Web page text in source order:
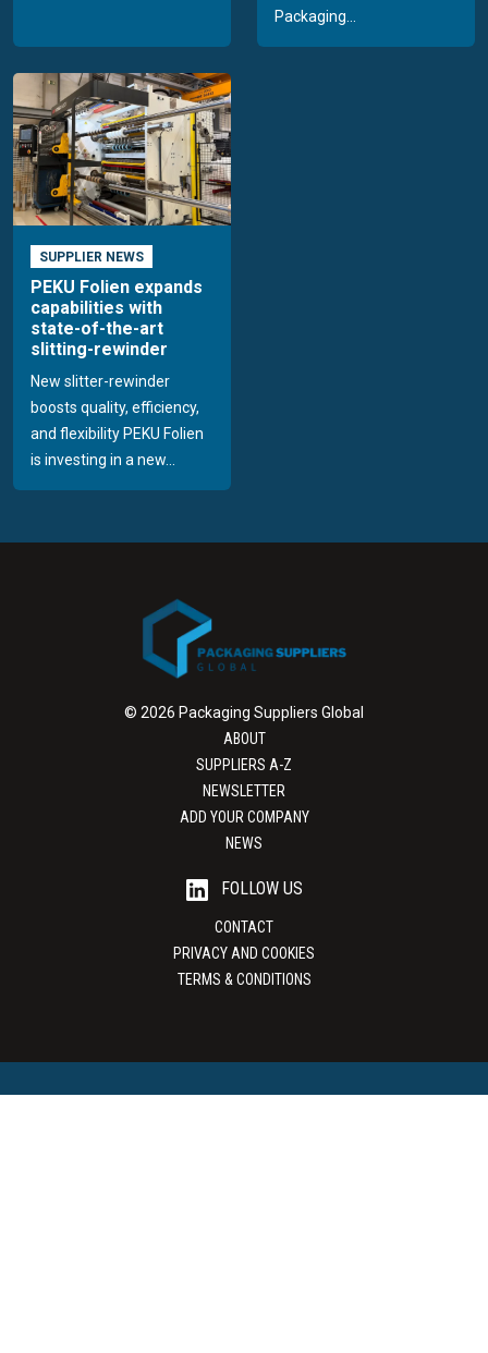
Packaging...
SUPPLIER NEWS
PEKU Folien expands
capabilities with
state-of-the-art
slitting-rewinder
New slitter-rewinder
boosts quality, efficiency,
and flexibility PEKU Folien
is investing in a new...
© 2026 Packaging Suppliers Global
ABOUT
SUPPLIERS A-Z
NEWSLETTER
ADD YOUR COMPANY
NEWS
FOLLOW US
CONTACT
PRIVACY AND COOKIES
TERMS & CONDITIONS